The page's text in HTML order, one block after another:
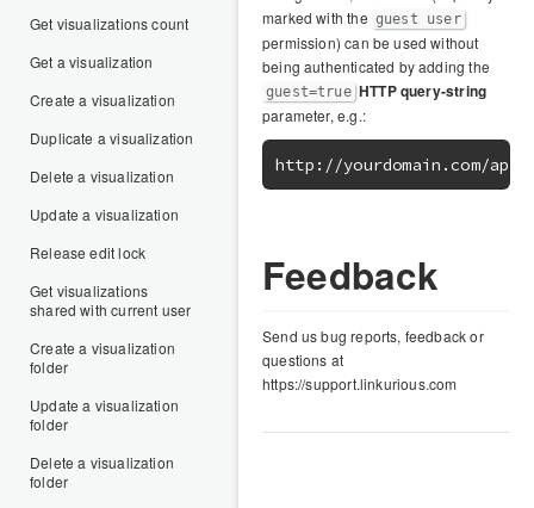
Get visualizations count
Get a visualization
Create a visualization
Duplicate a visualization
Delete a visualization
Update a visualization
Release edit lock
Get visualizations
shared with current user
Create a visualization
folder
Update a visualization
folder
Delete a visualization
folder
marked with the guest user
permission) can be used without
being authenticated by adding the
guest=true HTTP query-string
parameter, e.g.:
Feedback
Send us bug reports, feedback or
questions at
https://support.linkurious.com